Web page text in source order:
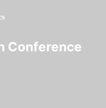
Conference